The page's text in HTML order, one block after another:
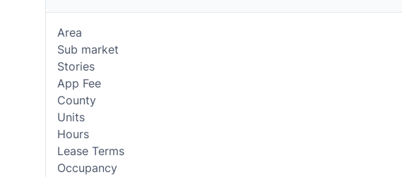
Area
Sub market
Stories
App Fee
County
Units
Hours
Lease Terms
Occupancy